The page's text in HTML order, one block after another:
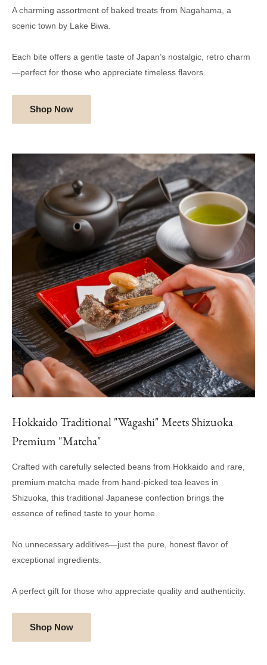
A charming assortment of baked treats from Nagahama, a
scenic town by Lake Biwa.
Each bite offers a gentle taste of Japan’s nostalgic, retro charm
—perfect for those who appreciate timeless flavors.
Shop Now
Hokkaido Traditional "Wagashi" Meets Shizuoka
Premium "Matcha"
Crafted with carefully selected beans from Hokkaido and rare,
premium matcha made from hand-picked tea leaves in
Shizuoka, this traditional Japanese confection brings the
essence of refined taste to your home.
No unnecessary additives—just the pure, honest flavor of
exceptional ingredients.
A perfect gift for those who appreciate quality and authenticity.
Shop Now